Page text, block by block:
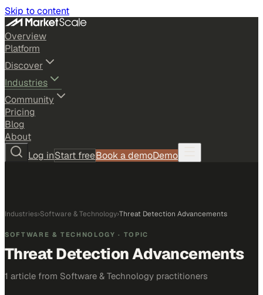
Skip to content
Overview
Platform
Discover
Industries
Community
Pricing
Blog
About
Log inStart freeBook a demoDemo
Industries›Software & Technology›Threat Detection Advancements
SOFTWARE & TECHNOLOGY · TOPIC
Threat Detection Advancements
1 article from Software & Technology practitioners